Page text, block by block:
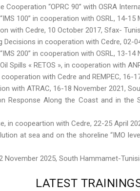
Cooperation “OPRC 90” with OSRA
100” in cooperation with OSRL, 14-15
with Cedre, 10 October 2017, Sfax-
Decisions in cooperation with Cedre, 02-
200” in cooperation with OSRL, 13-14
Spills « RETOS », in cooperation with
with Cedre and REMPEC, 16-
with ATRAC, 16-18 November 2021,
Response Along the Coast and in the
in coopeartion with Cedre, 22-25 April
at sea and on the shoreline “IMO
November 2025, South Hammamet-
LATEST